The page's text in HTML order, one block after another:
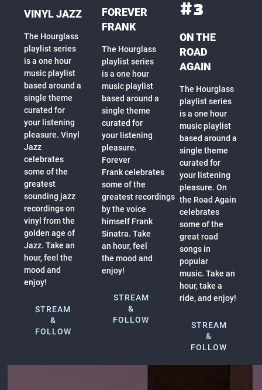
VINYL JAZZ
The Hourglass
playlist series
is a one hour
music playlist
based around a
single theme
curated for
your listening
pleasure. Vinyl
Jazz
celebrates
some of the
greatest
sounding jazz
recordings on
vinyl from the
golden age of
Jazz. Take an
hour, feel the
mood and
enjoy!
STREAM
&
FOLLOW
FOREVER
FRANK
The Hourglass
playlist series
is a one hour
music playlist
based around a
single theme
curated for
your listening
pleasure.
Forever
Frank celebrates
some of the
greatest recordings
by the voice
himself Frank
Sinatra. Take
an hour, feel
the mood and
enjoy!
STREAM
&
FOLLOW
#3
ON THE
ROAD
AGAIN
The Hourglass
playlist series
is a one hour
music playlist
based around a
single theme
curated for
your listening
pleasure. On
the Road Again
celebrates
some of the
great road
songs in
popular
music. Take an
hour, take a
ride, and enjoy!
STREAM
&
FOLLOW